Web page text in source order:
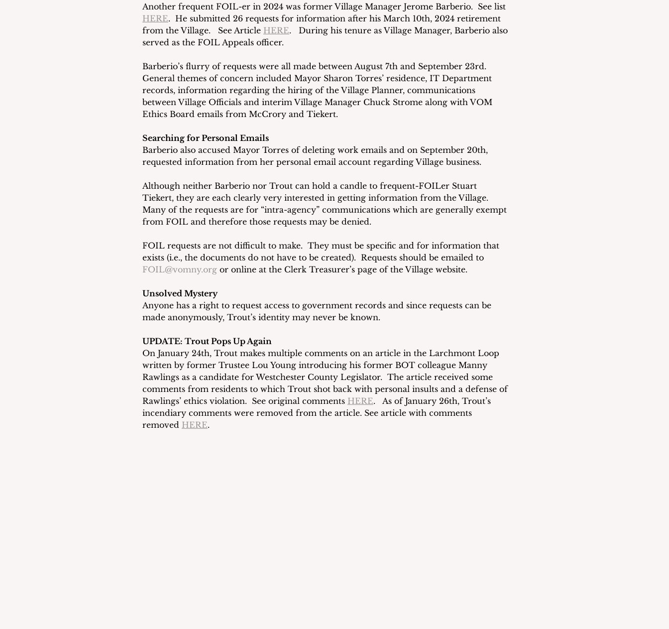
Another frequent FOIL-er in 2024 was former Village Manager Jerome Barberio.  See list
HERE.  He submitted 26 requests for information after his March 10th, 2024 retirement
from the Village.   See Article HERE.   During his tenure as Village Manager, Barberio also
served as the FOIL Appeals officer.
Barberio’s flurry of requests were all made between August 7th and September 23rd.
General themes of concern included Mayor Sharon Torres’ residence, IT Department
records, information regarding the hiring of the Village Planner, communications
between Village Officials and interim Village Manager Chuck Strome along with VOM
Ethics Board emails from McCrory and Tiekert.
Searching for Personal Emails
Barberio also accused Mayor Torres of deleting work emails and on September 20th,
requested information from her personal email account regarding Village business.
Although neither Barberio nor Trout can hold a candle to frequent-FOILer Stuart
Tiekert, they are each clearly very interested in getting information from the Village.
Many of the requests are for “intra-agency” communications which are generally exempt
from FOIL and therefore those requests may be denied.
FOIL requests are not difficult to make.  They must be specific and for information that
exists (i.e., the documents do not have to be created).  Requests should be emailed to
FOIL@vomny.org or online at the Clerk Treasurer’s page of the Village website.
Unsolved Mystery
Anyone has a right to request access to government records and since requests can be
made anonymously, Trout’s identity may never be known.
UPDATE: Trout Pops Up Again
On January 24th, Trout makes multiple comments on an article in the Larchmont Loop
written by former Trustee Lou Young introducing his former BOT colleague Manny
Rawlings as a candidate for Westchester County Legislator.  The article received some
comments from residents to which Trout shot back with personal insults and a defense of
Rawlings’ ethics violation.  See original comments HERE.   As of January 26th, Trout’s
incendiary comments were removed from the article. See article with comments
removed HERE.